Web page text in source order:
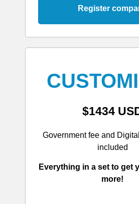
Register
$1434
Government fee and
included
Everything in a set to get
more!